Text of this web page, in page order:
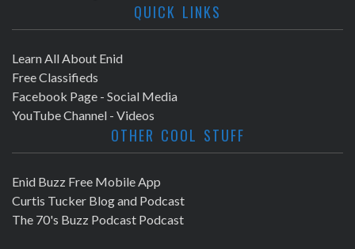
QUICK LINKS
Learn All About Enid
Free Classifieds
Facebook Page - Social Media
YouTube Channel - Videos
OTHER COOL STUFF
Enid Buzz Free Mobile App
Curtis Tucker Blog and Podcast
The 70's Buzz Podcast Podcast